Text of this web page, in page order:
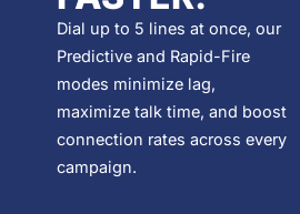
Dial up to 5 lines at once, our
Predictive and Rapid-Fire
modes minimize lag,
maximize talk time, and boost
connection rates across every
campaign.